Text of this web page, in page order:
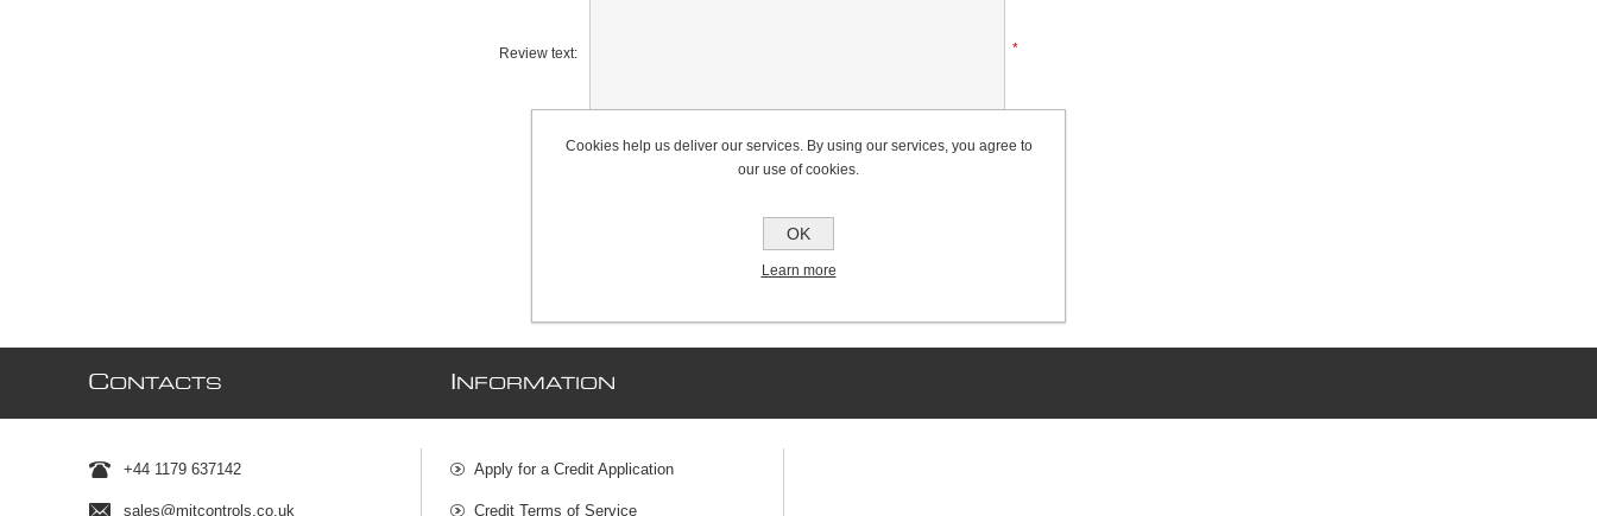
Review text: *
Rating:
CONTACTS
+44 1179 637142
sales@mjtcontrols.co.uk
NFORMATION
Apply for a Credit Application
Credit Terms of Service
Cookies help us deliver our services. By using our services, you agree to
our use of cookies.
OK
Learn more